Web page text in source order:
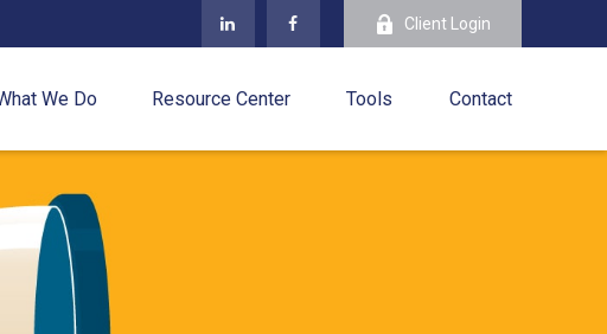
Client Login
We Do Resource Center Tools Contact